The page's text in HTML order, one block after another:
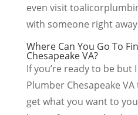
even visit
with someone right
Where Can You Go To
Chesapeake VA?
If you’re ready to be but
Plumber Chesapeake
get what you want to